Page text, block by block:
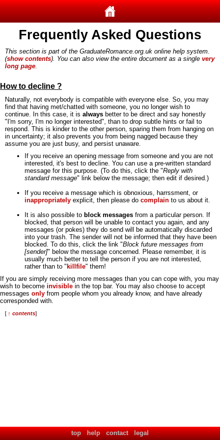
Frequently Asked Questions
This section is part of the GraduateRomance.org.uk online help system.
(show contents). You can also view the entire document as a single very
long page.
How to decline ?
Naturally, not everybody is compatible with everyone else. So, you may
find that having met/chatted with someone, you no longer wish to
continue. In this case, it is always better to be direct and say honestly
"I'm sorry, I'm no longer interested", than to drop subtle hints or fail to
respond. This is kinder to the other person, sparing them from hanging on
in uncertainty; it also prevents you from being nagged because they
assume you are just busy, and persist unaware.
If you receive an opening message from someone and you are not
interested, it's best to decline. You can use a pre-written standard
message for this purpose. (To do this, click the "Reply with
standard message" link below the message; then edit if desired.)
If you receive a message which is obnoxious, harrssment, or
inappropriately explicit, then please do complain to us about it.
It is also possible to block messages from a particular person. If
blocked, that person will be unable to contact you again, and any
messages (or pokes) they do send will be automatically discarded
into your trash. The sender will not be informed that they have been
blocked. To do this, click the link "Block future messages from
[sender]" below the message concerned. Please remember, it is
usually much better to tell the person if you are not interested,
rather than to " killfile" them!
If you are simply receiving more messages than you can cope with, you may
wish to become invisible in the top bar. You may also choose to accept
messages only from people whom you already know, and have already
corresponded with.
[ ↑ contents]
top help contact legal